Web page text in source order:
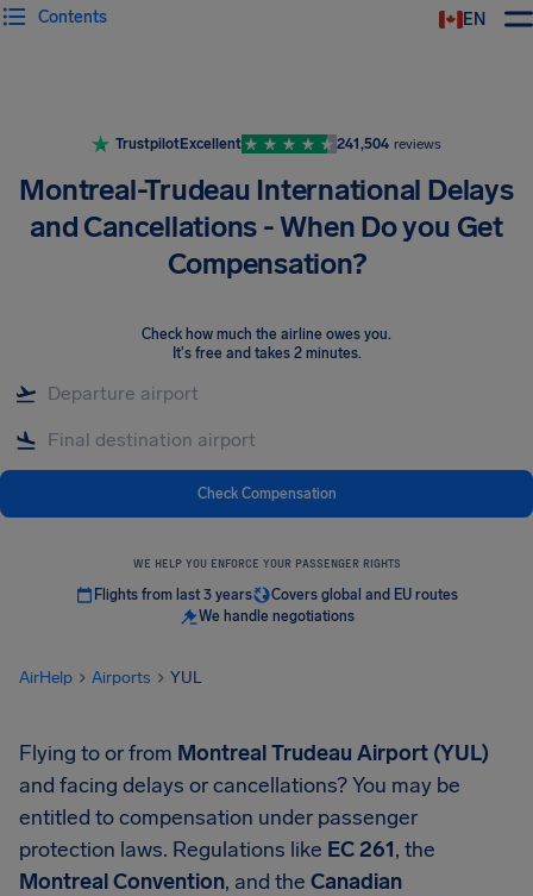
EN
Contents
TrustpilotExcellent 241,504 reviews
Montreal-Trudeau International Delays
and Cancellations - When Do you Get
Compensation?
Check how much the airline owes you.
It's free and takes 2 minutes.
Check Compensation
WE HELP YOU ENFORCE YOUR PASSENGER RIGHTS
Flights from last 3 years
Covers global and EU routes
We handle negotiations
AirHelp Airports YUL
Flying to or from Montreal Trudeau Airport (YUL)
and facing delays or cancellations? You may be
entitled to compensation under passenger
protection laws. Regulations like EC 261, the
Montreal Convention, and the Canadian